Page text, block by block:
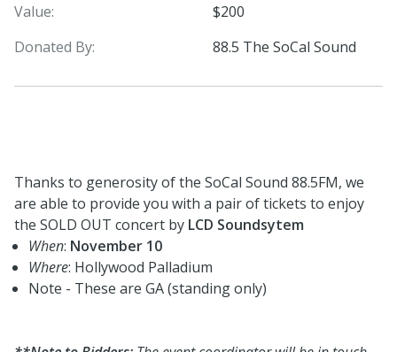
Value:
$200
Donated By:
88.5 The SoCal Sound
Thanks to generosity of the SoCal Sound 88.5FM, we
are able to provide you with a pair of tickets to enjoy
the SOLD OUT concert by LCD Soundsytem
When: November 10
Where: Hollywood Palladium
Note - These are GA (standing only)